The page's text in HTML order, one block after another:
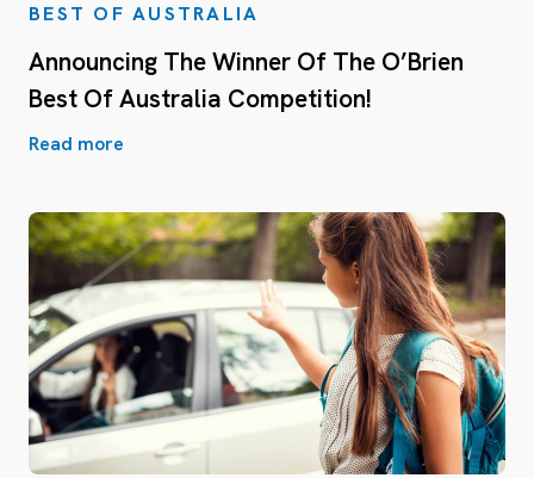
BEST OF AUSTRALIA
Announcing The Winner Of The O’Brien
Best Of Australia Competition!
Read more